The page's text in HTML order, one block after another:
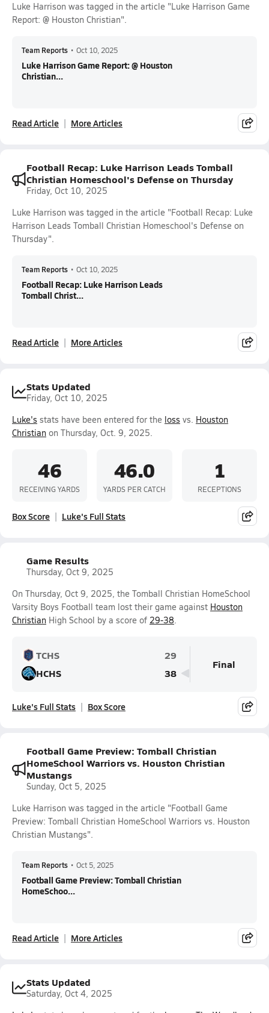
Luke Harrison was tagged in the article "Luke Harrison Game
Report: @ Houston Christian".
Team Reports • Oct 10, 2025
Luke Harrison Game Report: @ Houston
Christian...
Read Article More Articles
Football Recap: Luke Harrison Leads Tomball
Christian Homeschool's Defense on Thursday
Friday, Oct 10, 2025
Luke Harrison was tagged in the article "Football Recap: Luke
Harrison Leads Tomball Christian Homeschool's Defense on
Thursday".
Team Reports • Oct 10, 2025
Football Recap: Luke Harrison Leads
Tomball Christ...
Read Article More Articles
Stats Updated
Friday, Oct 10, 2025
Luke's stats have been entered for the loss vs. Houston
Christian on Thursday, Oct. 9, 2025.
46
RECEIVING YARDS
46.0
YARDS PER CATCH
1
RECEPTIONS
Box Score Luke's Full Stats
Game Results
Thursday, Oct 9, 2025
On Thursday, Oct 9, 2025, the Tomball Christian HomeSchool
Varsity Boys Football team lost their game against Houston
Christian High School by a score of 29-38.
TCHS
29
HCHS
38
Final
Luke's Full Stats Box Score
Football Game Preview: Tomball Christian
HomeSchool Warriors vs. Houston Christian
Mustangs
Sunday, Oct 5, 2025
Luke Harrison was tagged in the article "Football Game
Preview: Tomball Christian HomeSchool Warriors vs. Houston
Christian Mustangs".
Team Reports • Oct 5, 2025
Football Game Preview: Tomball Christian
HomeSchoo...
Read Article More Articles
Stats Updated
Saturday, Oct 4, 2025